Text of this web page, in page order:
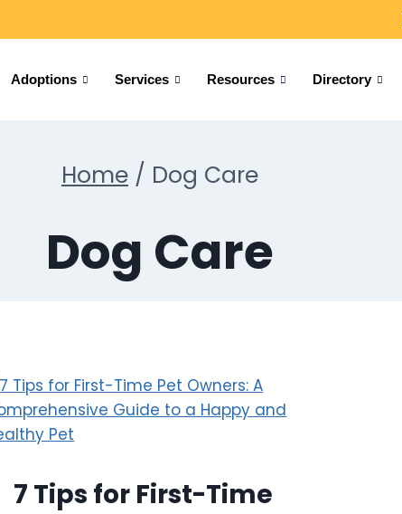
Adoptions Services Resources Directory
Home / Dog Care
Dog Care
7 Tips for First-Time